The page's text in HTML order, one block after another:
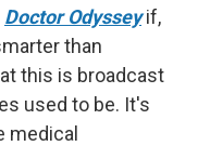
Doctor Odyssey if,
than
this is broadcast
used to be. It's
medical